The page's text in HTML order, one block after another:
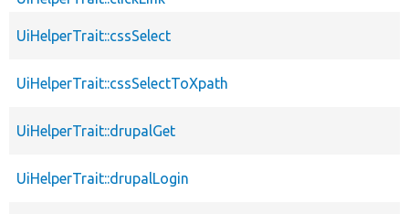
UiHelperTrait::cssSelect
UiHelperTrait::cssSelectToXpath
UiHelperTrait::drupalGet
UiHelperTrait::drupalLogin